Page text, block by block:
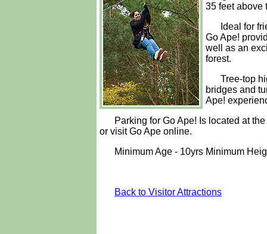
35 feet above
Ideal for
Go Ape!
well as an
forest.
Tree-top
bridges and
Ape!
Parking for Go Ape! Is located at
or visit Go Ape online.
Minimum Age - 10yrs Minimum
Back to Visitor Attractions